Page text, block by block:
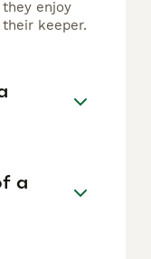
they enjoy
keeper.
a